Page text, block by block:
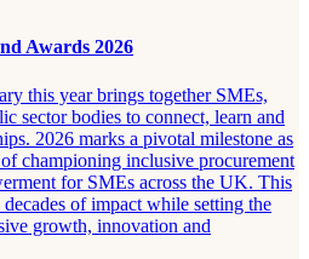
Awards 2026
this year brings together SMEs,
sector bodies to connect, learn and
2026 marks a pivotal milestone as
championing inclusive procurement
for SMEs across the UK. This
of impact while setting the
growth, innovation and